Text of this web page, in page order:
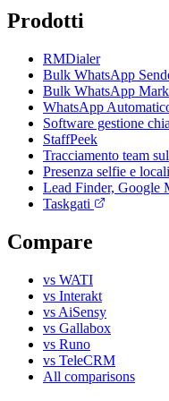
Prodotti
RMDialer
Bulk WhatsApp
Bulk WhatsApp
WhatsApp
Software gestione
StaffPeek
Tracciamento team
Presenza selfie e
Lead Finder, Google
Taskgati
Compare
vs WATI
vs Interakt
vs AiSensy
vs Gallabox
vs Runo
vs TeleCRM
All comparisons